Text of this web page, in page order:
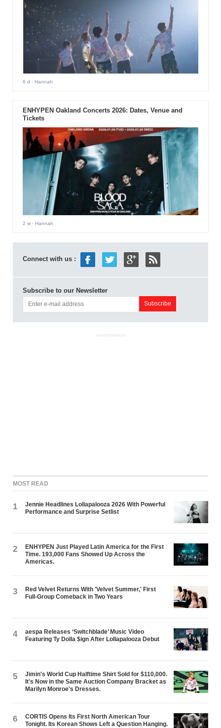
6 d - Hannah
ENHYPEN Oakland Concerts 2026: Dates, Venue and
Tickets
2 w- Hannah
Connect with us :
Subscribe to our Newsletter
ADVERTISEMENT
MOST READ
1
Jennie Headlines Lollapalooza 2026 With Powerful
Performance and Surprise Setlist
2
ENHYPEN Just Played Latin America for the First
Time. 193,000 Fans Showed Up Across the
Americas.
3
Red Velvet Returns With 'Velvet Summer,' First
Full-Group Comeback in Two Years
4
aespa Releases ‘Switchblade’ Music Video
Featuring Ty Dolla $ign After Lollapalooza Debut
5
Jimin's World Cup Halftime Shirt Sold for $110,000.
It's Now in the Same Auction Company Bracket as
Marilyn Monroe's Dresses.
6
CORTIS Opens Its First North American Tour
Tonight. Its Korean Shows Left a Question Hanging.